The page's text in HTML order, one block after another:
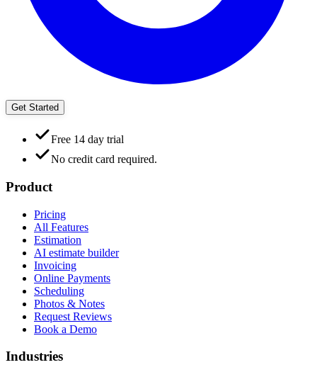
Get Started
Free 14 day trial
No credit card required.
Product
Pricing
All Features
Estimation
AI estimate builder
Invoicing
Online Payments
Scheduling
Photos & Notes
Request Reviews
Book a Demo
Industries